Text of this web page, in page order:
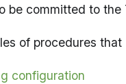
be committed to the
of procedures
configuration